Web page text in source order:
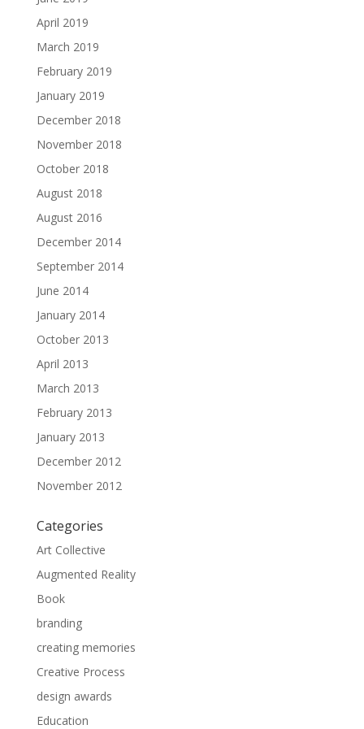
April 2019
March 2019
February 2019
January 2019
December 2018
November 2018
October 2018
August 2018
August 2016
December 2014
September 2014
June 2014
January 2014
October 2013
April 2013
March 2013
February 2013
January 2013
December 2012
November 2012
Categories
Art Collective
Augmented Reality
Book
branding
creating memories
Creative Process
design awards
Education